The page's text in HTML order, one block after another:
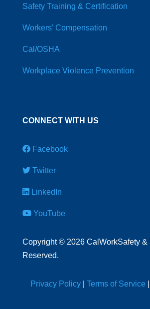
Safety Training & Certification
Workers’ Compensation
Cal/OSHA
Workplace Violence Prevention
CONNECT WITH US
Facebook
Twitter
LinkedIn
YouTube
Copyright© 2026 CalWorkSafety
Reserved.
Privacy Policy |Terms of Service